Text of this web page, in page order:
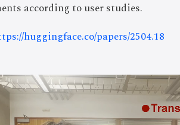
according to user studies.
huggingface.co/papers/2504.18